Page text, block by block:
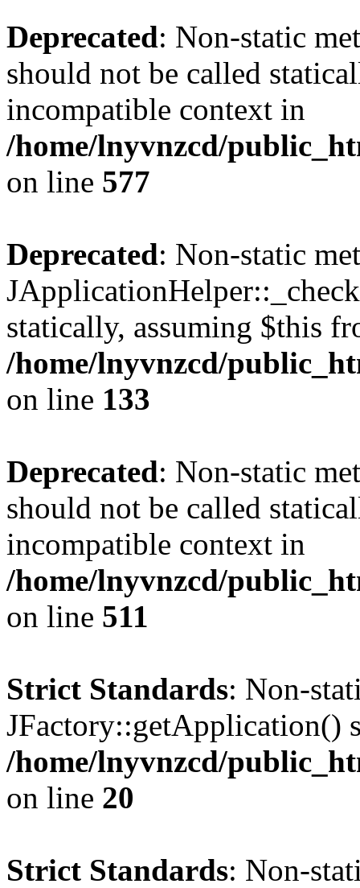
Deprecated: Non-static
should not be called
incompatible context in
/home/lnyvnzcd/
on line 577
Deprecated: Non-static
statically, assuming $this
/home/lnyvnzcd/
on line 133
Deprecated: Non-static
should not be called
incompatible context in
/home/lnyvnzcd/
on line 511
Strict Standards: Non-
JFactory::getApplication()
/home/lnyvnzcd/
on line 20
Strict Standards: Non-